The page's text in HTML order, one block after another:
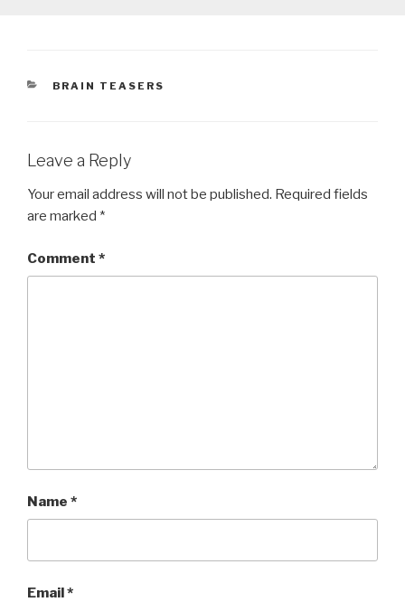
CATEGORIES
BRAIN TEASERS
Leave a Reply
Your email address will not be published. Required fields
are marked *
Comment *
Name *
Email*